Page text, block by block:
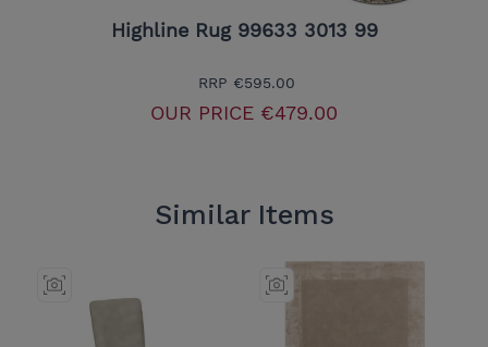
Highline Rug 99633 3013 99
RRP €595.00
OUR PRICE €479.00